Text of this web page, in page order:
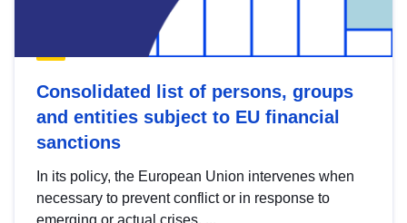
Consolidated list of persons, groups
and entities subject to EU financial
sanctions
In its policy, the European Union intervenes when
necessary to prevent conflict or in response to
emerging or actual crises. ...